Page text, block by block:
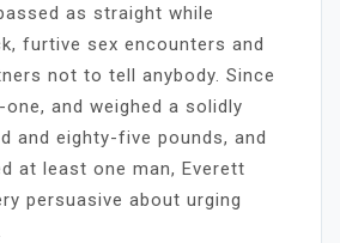
as straight while
furtive sex encounters and
not to tell anybody. Since
and weighed a solidly
and eighty-five pounds, and
at least one man, Everett
persuasive about urging